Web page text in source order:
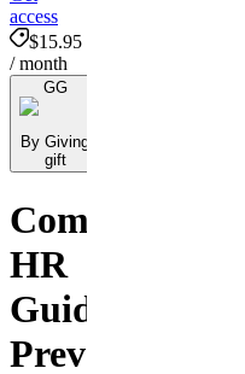
access
$15.95
/ month
GG
By Giving
gift
Comprehensive
HR
Guide:
Preventing